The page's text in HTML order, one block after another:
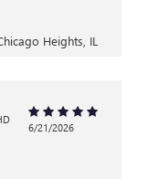
Heights, IL
6/21/2026